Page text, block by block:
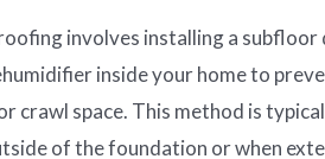
involves installing a subfloor
inside your home to
crawl space. This method is
of the foundation or when